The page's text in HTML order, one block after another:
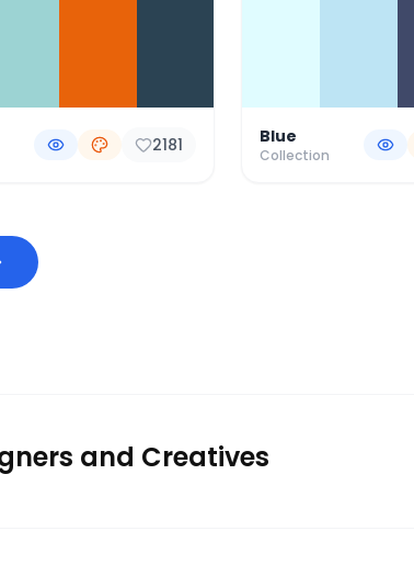
2181 Blue
Collection
and Creatives